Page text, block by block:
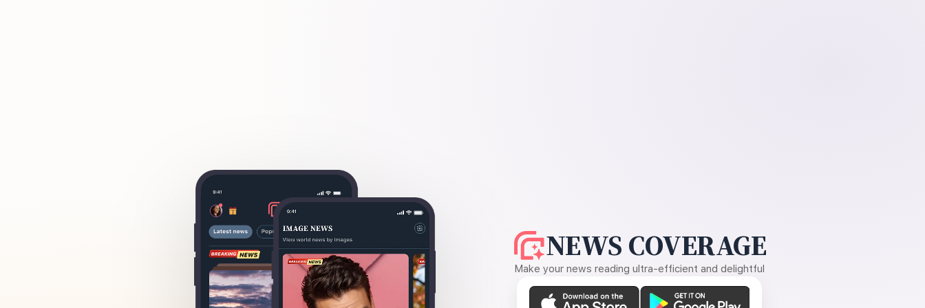
NEWS COVERAGE
Make your news reading ultra-efficient and delightful